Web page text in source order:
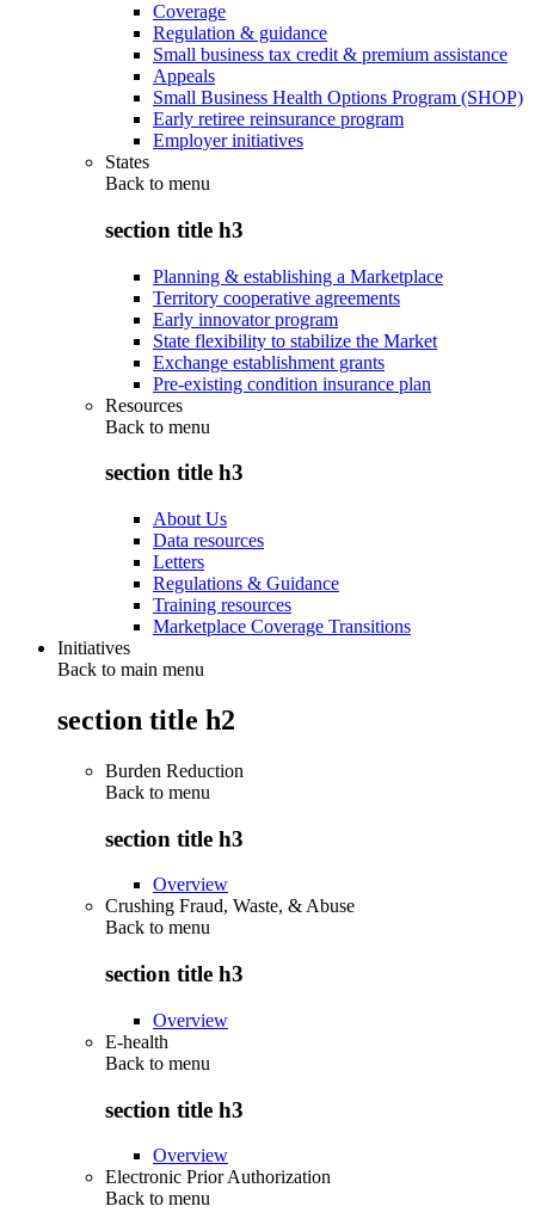
Coverage
Regulation & guidance
Small business tax credit & premium assistance
Appeals
Small Business Health Options Program (SHOP)
Early retiree reinsurance program
Employer initiatives
States
Back to menu
section title h3
Planning & establishing a Marketplace
Territory cooperative agreements
Early innovator program
State flexibility to stabilize the Market
Exchange establishment grants
Pre-existing condition insurance plan
Resources
Back to menu
section title h3
About Us
Data resources
Letters
Regulations & Guidance
Training resources
Marketplace Coverage Transitions
Initiatives
Back to main menu
section title h2
Burden Reduction
Back to menu
section title h3
Overview
Crushing Fraud, Waste, & Abuse
Back to menu
section title h3
Overview
E-health
Back to menu
section title h3
Overview
Electronic Prior Authorization
Back to menu